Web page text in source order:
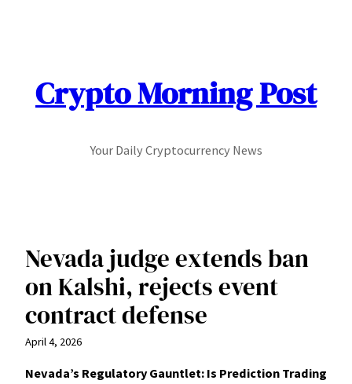
Crypto Morning Post
Your Daily Cryptocurrency News
Nevada judge extends ban
on Kalshi, rejects event
contract defense
April 4, 2026
Nevada’s Regulatory Gauntlet: Is Prediction Trading